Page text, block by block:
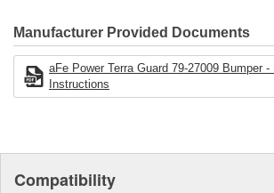
Black powder coated finish for durability
Proudly Made in the USA
Manufacturer Provided Documents
aFe Power Terra Guard 79-27009 Bumper
Instructions
Compatibility